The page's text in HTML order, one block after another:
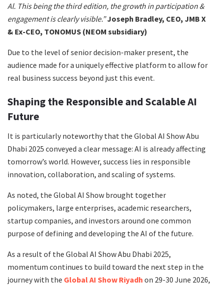
Al. This being the third edition, the growth in participation &
engagement is clearly visible.”Joseph Bradley, CEO, JMB X
& Ex-CEO, TONOMUS (NEOM subsidiary)
Due to the level of senior decision-maker present, the
audience made for a uniquely effective platform to allow for
real business success beyond just this event.
Shaping the Responsible and Scalable AI
Future
It is particularly noteworthy that the Global AI Show Abu
Dhabi 2025 conveyed a clear message: AI is already affecting
tomorrow’s world. However, success lies in responsible
innovation, collaboration, and scaling of systems.
As noted, the Global AI Show brought together
policymakers, large enterprises, academic researchers,
startup companies, and investors around one common
purpose of defining and developing the AI of the future.
As a result of the Global AI Show Abu Dhabi 2025,
momentum continues to build toward the next step in the
journey with the Global AI Show Riyadh on 29-30 June 2026,